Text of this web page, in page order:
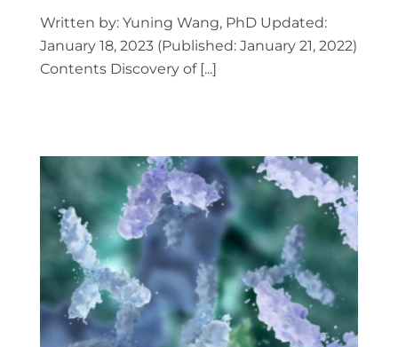
Written by: Yuning Wang, PhD Updated:
January 18, 2023 (Published: January 21, 2022)
Contents Discovery of [...]